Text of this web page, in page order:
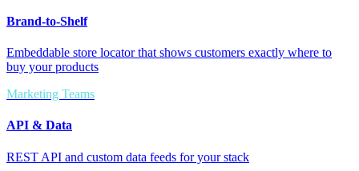
Brand-to-Shelf
Embeddable store locator that shows customers exactly where to
buy your products
Marketing Teams
API & Data
REST API and custom data feeds for your stack